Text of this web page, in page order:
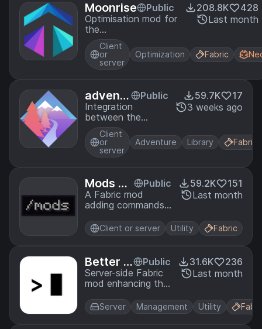
Moonrise
Public
Optimisation mod for
the
dedicated/integrated
server.
208.8K
428
Last month
Client
or
server
Optimization Fabric
advent
ure-plat
form-m
od
Public
Integration
between the
adventure library
and Minecraft:
Java Edition for
the Fabric and
systems.
59.7K
17
3 weeks ago
Client
or
server
Adventure Library Fabric
Mods Co
mmand
Public
A Fabric mod
adding commands
get information
about installed
59.2K
151
Last month
Client or server Utility Fabric
Better F
abric Co
nsole
Public
Server-side Fabric
mod enhancing the
completions,
colored log output,
31.6K
236
Last month
Server Management Utility